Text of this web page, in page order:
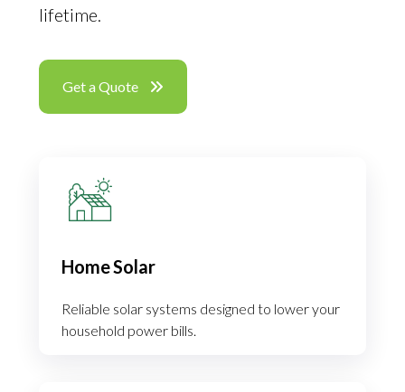
lifetime.
Get a Quote
Home Solar
Reliable solar systems designed to lower your
household power bills.